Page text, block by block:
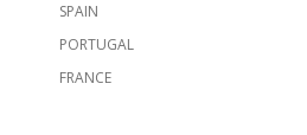
SPAIN
PORTUGAL
FRANCE